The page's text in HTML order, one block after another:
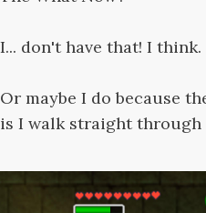
I... don't have that! I think.
Or maybe I do because
is I walk straight through